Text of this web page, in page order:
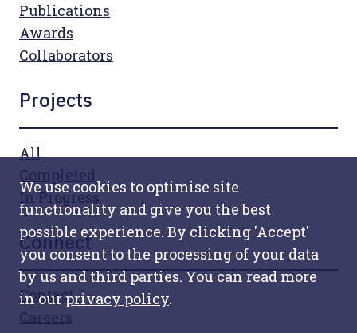
Publications
Awards
Collaborators
Projects
All
Completed
In Progress
Connect
Contact
Careers
We use cookies to optimise site
functionality and give you the best
possible experience. By clicking 'Accept'
you consent to the processing of your data
by us and third parties. You can read more
in ourprivacy policy.